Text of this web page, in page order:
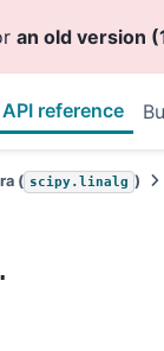
an old version
API reference
( scipy.linalg )